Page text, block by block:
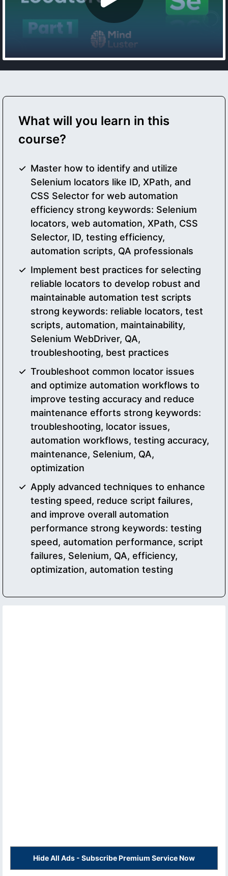
What will you learn in this
course?
Master how to identify and utilize
Selenium locators like ID, XPath, and
CSS Selector for web automation
efficiency strong keywords: Selenium
locators, web automation, XPath, CSS
Selector, ID, testing efficiency,
automation scripts, QA professionals
Implement best practices for selecting
reliable locators to develop robust and
maintainable automation test scripts
strong keywords: reliable locators, test
scripts, automation, maintainability,
Selenium WebDriver, QA,
troubleshooting, best practices
Troubleshoot common locator issues
and optimize automation workflows to
improve testing accuracy and reduce
maintenance efforts strong keywords:
troubleshooting, locator issues,
automation workflows, testing accuracy,
maintenance, Selenium, QA,
optimization
Apply advanced techniques to enhance
testing speed, reduce script failures,
and improve overall automation
performance strong keywords: testing
speed, automation performance, script
failures, Selenium, QA, efficiency,
optimization, automation testing
Hide All Ads - Subscribe Premium Service Now